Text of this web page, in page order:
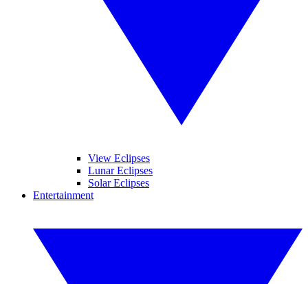
View Eclipses
Lunar Eclipses
Solar Eclipses
Entertainment